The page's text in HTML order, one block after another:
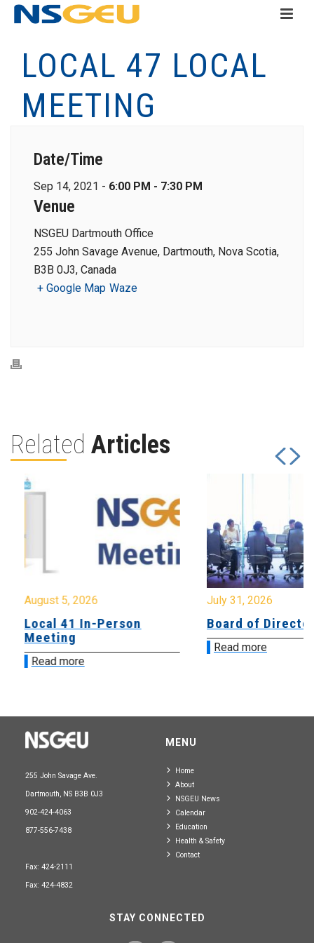
LOCAL 47 LOCAL
MEETING
Date/Time
Sep 14, 2021 - 6:00 PM - 7:30 PM
Venue
NSGEU Dartmouth Office
255 John Savage Avenue, Dartmouth, Nova Scotia,
B3B 0J3, Canada
+ Google Map Waze
Related Articles
August 5, 2026
Local 41 In-Person
Meeting
Read more
July 31, 2026
Board of
Read more
255 John Savage Ave.
Dartmouth, NS B3B 0J3
902-424-4063
877-556-7438
Fax: 424-2111
Fax: 424-4832
MENU
Home
About
NSGEU News
Calendar
Education
Health & Safety
Contact
STAY CONNECTED